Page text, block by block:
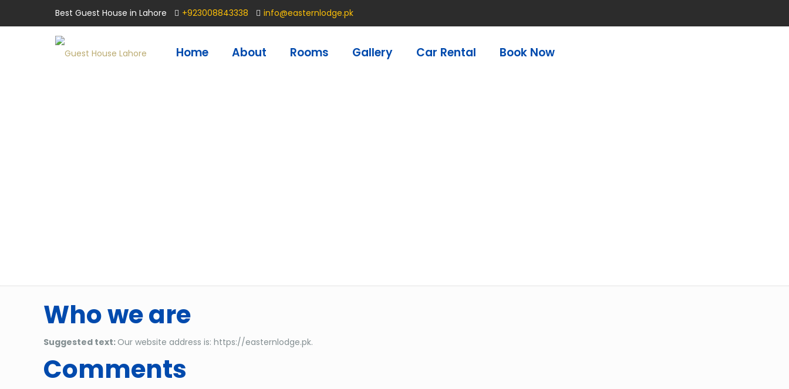
Best Guest House in Lahore +923008843338 info@easternlodge.pk
Home About Rooms Gallery Car Rental Book Now
Who we are
Suggested text: Our website address is: https://easternlodge.pk.
Comments